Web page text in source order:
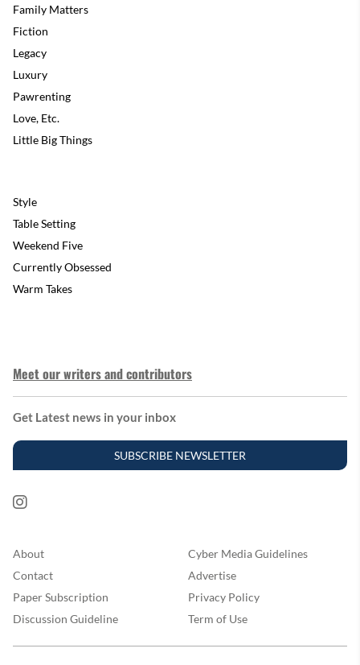
Family Matters
Fiction
Legacy
Luxury
Pawrenting
Love, Etc.
Little Big Things
Style
Table Setting
Weekend Five
Currently Obsessed
Warm Takes
Meet our writers and contributors
Get Latest news in your inbox
SUBSCRIBE NEWSLETTER
About
Cyber Media Guidelines
Contact
Advertise
Paper Subscription
Privacy Policy
Discussion Guideline
Term of Use